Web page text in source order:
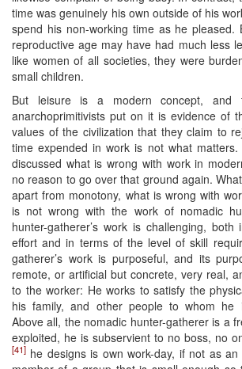
time was genuinely his own outside of his
spend his non-working time as he pleased.
reproductive age may have had much less
like women of all societies, they were
small children.
But leisure is a modern concept, and
anarchoprimitivists put on it is evidence of
values of the civilization that they claim to
time expended in work is not what
discussed what is wrong with work in
no reason to go over that ground again.
apart from monotony, what is wrong with
is not wrong with the work of nomadic
hunter-gatherer’s work is challenging,
effort and in terms of the level of skill
gatherer’s work is purposeful, and its
remote, or artificial but concrete, very real,
to the worker: He works to satisfy the
his family, and other people to whom he
Above all, the nomadic hunter-gatherer is a
exploited, he is subservient to no boss, no
[41] he designs is own work-day, if not as